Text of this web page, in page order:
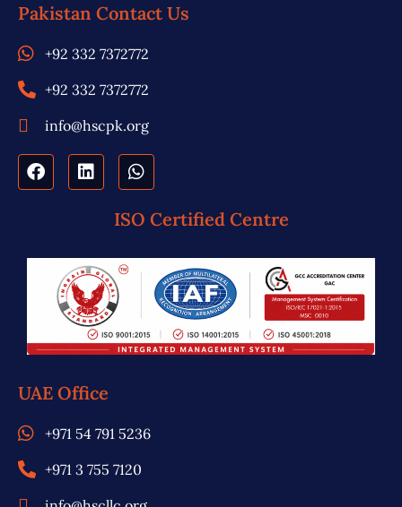
Pakistan Contact Us
+92 332 7372772
+92 332 7372772
info@hscpk.org
ISO Certified Centre
UAE Office
+971 54 791 5236
+971 3 755 7120